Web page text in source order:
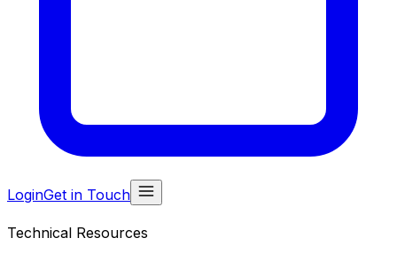
LoginGet in Touch
Technical Resources